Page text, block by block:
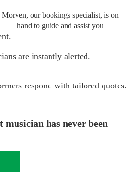
Morven, our bookings specialist, is on
hand to guide and assist you
are instantly alerted.
respond with tailored quotes.
has never been